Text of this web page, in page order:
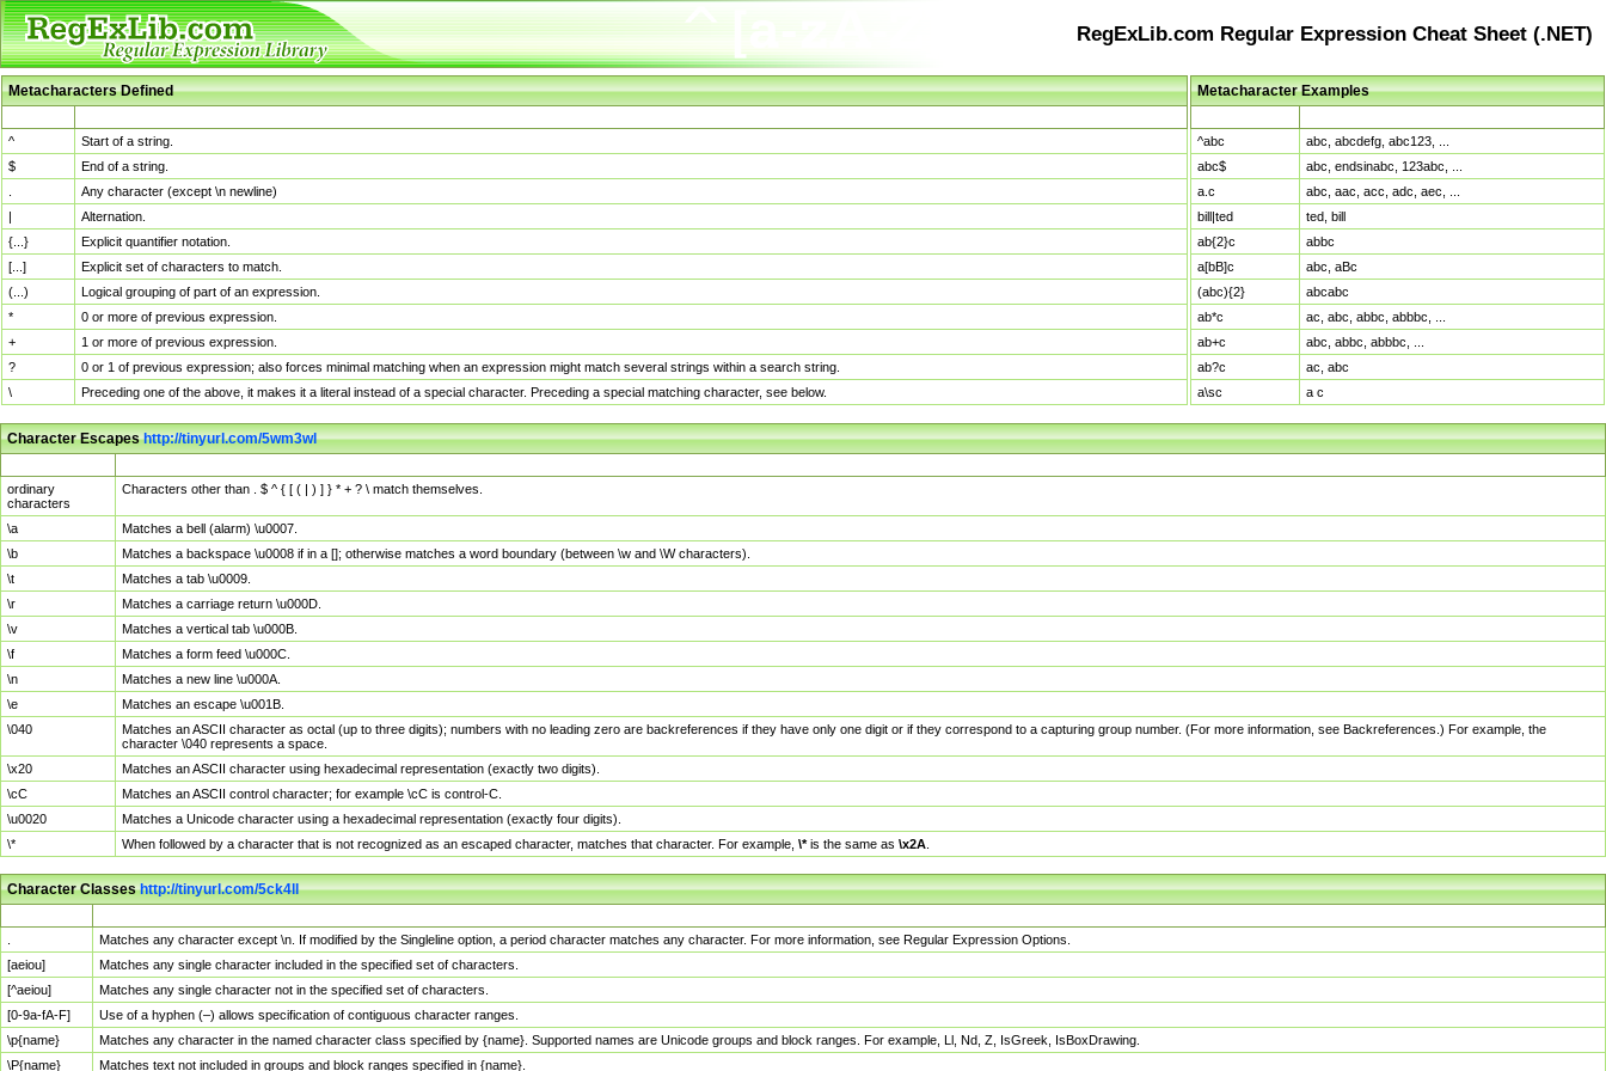
RegExLib.com Regular Expression Cheat Sheet (.NET)
Metacharacters Defined
^
Start of a string.
$
End of a string.
Any character (except \n newline)
|
Alternation.
{...}
Explicit quantifier notation.
[...]
Explicit set of characters to match.
(...)
Logical grouping of part of an expression.
*
0 or more of previous expression.
+
1 or more of previous expression.
?
0 or 1 of previous expression; also forces minimal matching when an expression might match several strings within a search string.
\
Preceding one of the above, it makes it a literal instead of a special character. Preceding a special matching character, see below.
Metacharacter Examples
^abc
abc, abcdefg, abc123, ...
abc$
abc, endsinabc, 123abc, ...
a.c
abc, aac, acc, adc, aec, ...
bill|ted
ted, bill
ab{2}c
abbc
a[bB]c
abc, aBc
(abc){2}
abcabc
ab*c
ac, abc, abbc, abbbc, ...
ab+c
abc, abbc, abbbc, ...
ab?c
ac, abc
a\sc
a c
Character Escapeshttp://tinyurl.com/5wm3wl
ordinary
characters
Characters other than . $ ^ { [ ( | ) ] } * + ? \ match themselves.
\a
Matches a bell (alarm) \u0007.
\b
Matches a backspace \u0008 if in a []; otherwise matches a word boundary (between \w and \W characters).
\t
Matches a tab \u0009.
\r
Matches a carriage return \u000D.
\v
Matches a vertical tab \u000B.
\f
Matches a form feed \u000C.
\n
Matches a new line \u000A.
\e
Matches an escape \u001B.
\040
Matches an ASCII character as octal (up to three digits); numbers with no leading zero are backreferences if they have only one digit or if they correspond to a capturing group number. (For more information, see Backreferences.) For example, the
character \040 represents a space.
\x20
Matches an ASCII character using hexadecimal representation (exactly two digits).
\cC
Matches an ASCII control character; for example \cC is control-C.
\u0020
Matches a Unicode character using a hexadecimal representation (exactly four digits).
\*
When followed by a character that is not recognized as an escaped character, matches that character. For example, \*is the same as \x2A
Character Classeshttp://tinyurl.com/5ck4ll
Matches any character except \n. If modified by the Singleline option, a period character matches any character. For more information, see Regular Expression Options.
[aeiou]
Matches any single character included in the specified set of characters.
[^aeiou]
Matches any single character not in the specified set of characters.
[0-9a-fA-F]
Use of a hyphen (–) allows specification of contiguous character ranges.
\p{name}
Matches any character in the named character class specified by {name}. Supported names are Unicode groups and block ranges. For example, Ll, Nd, Z, IsGreek, IsBoxDrawing.
\P{name}
Matches text not included in groups and block ranges specified in {name}.